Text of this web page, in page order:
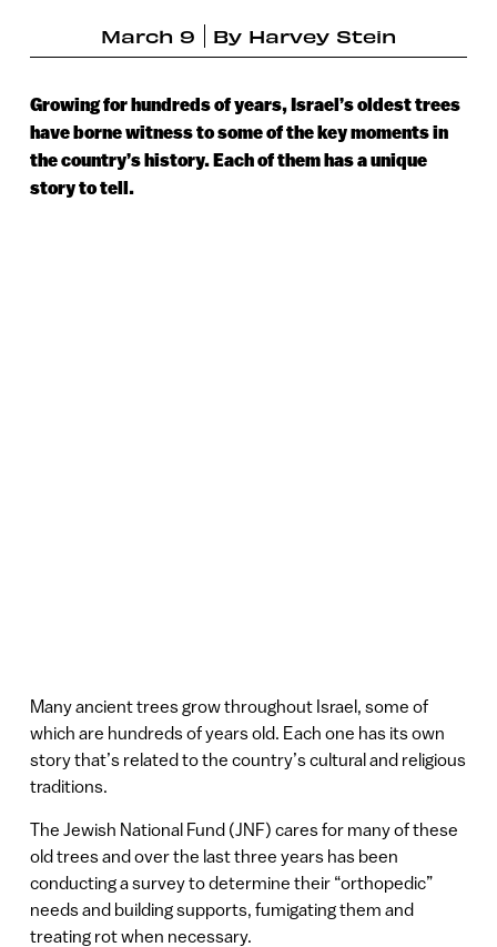
March 9 By Harvey Stein
Growing for hundreds of years, Israel’s oldest trees
have borne witness to some of the key moments in
the country’s history. Each of them has a unique
story to tell.
Many ancient trees grow throughout Israel, some of
which are hundreds of years old. Each one has its own
story that’s related to the country’s cultural and religious
traditions.
The Jewish National Fund (JNF) cares for many of these
old trees and over the last three years has been
conducting a survey to determine their “orthopedic”
needs and building supports, fumigating them and
treating rot when necessary.